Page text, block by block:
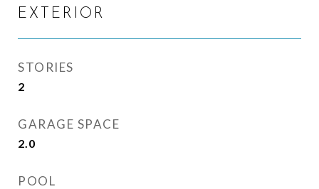
EXTERIOR
STORIES
2
GARAGE SPACE
2.0
POOL